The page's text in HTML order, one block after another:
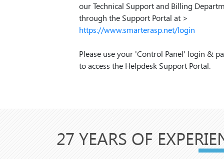
our Technical Support and Billing
through the Support Portal at >
https://www.smarterasp.net/login
Please use your 'Control Panel' login &
to access the Helpdesk Support Portal.
27 YEARS OF